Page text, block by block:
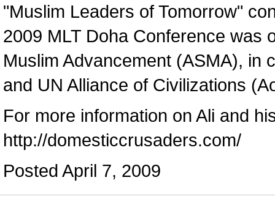
"Muslim Leaders of Tomorrow"
2009 MLT Doha Conference was
Muslim Advancement (ASMA), in
and UN Alliance of Civilizations
For more information on Ali and
http://domesticcrusaders.com/
Posted April 7, 2009